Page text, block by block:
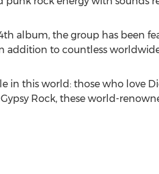
album, the group has been
addition to countless
in this world: those who love
Rock, these world-